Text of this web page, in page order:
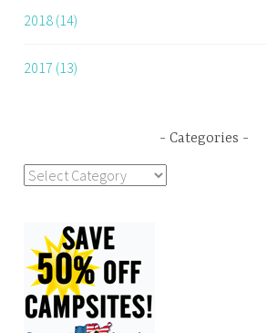
2018 (14)
2017 (13)
Categories
Categories